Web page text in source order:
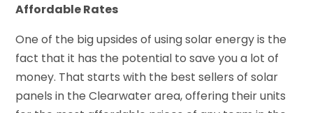
Affordable Rates
One of the big upsides of using solar energy is the
fact that it has the potential to save you a lot of
money. That starts with the best sellers of solar
panels in the Clearwater area, offering their units